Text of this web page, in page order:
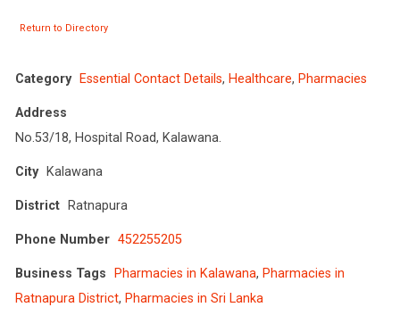
Return to Directory
Category Essential Contact Details, Healthcare, Pharmacies
Address
No.53/18, Hospital Road, Kalawana.
City Kalawana
District Ratnapura
Phone Number 452255205
Business Tags Pharmacies in Kalawana, Pharmacies in
Ratnapura District, Pharmacies in Sri Lanka